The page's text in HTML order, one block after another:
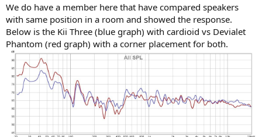
We do have a member here that have compared speakers
with same position in a room and showed the response.
Below is the Kii Three (blue graph) with cardioid vs Devialet
Phantom (red graph) with a corner placement for both.